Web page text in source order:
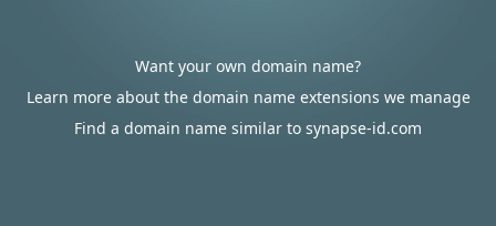
Want your own domain name?
Learn more about the domain name extensions we manage
Find a domain name similar to synapse-id.com